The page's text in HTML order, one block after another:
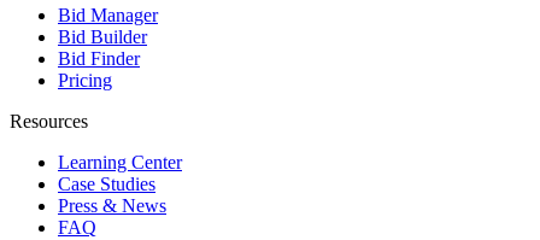
Bid Manager
Bid Builder
Bid Finder
Pricing
Resources
Learning Center
Case Studies
Press & News
FAQ